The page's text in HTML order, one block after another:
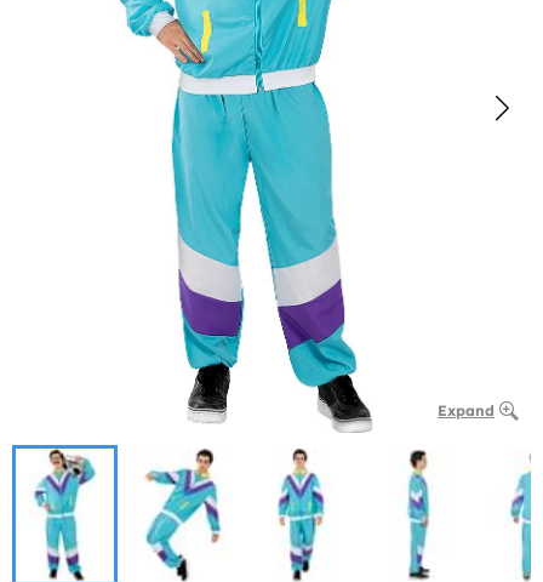
Expand